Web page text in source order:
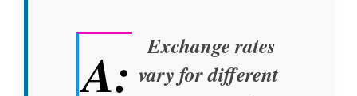
A:
Exchange rates
vary for different